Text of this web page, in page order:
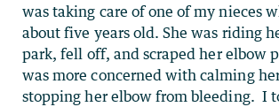
was taking care of one of my nieces
about five years old. She was riding
park, fell off, and scraped her elbow
was more concerned with calming
stopping her elbow from bleeding. I